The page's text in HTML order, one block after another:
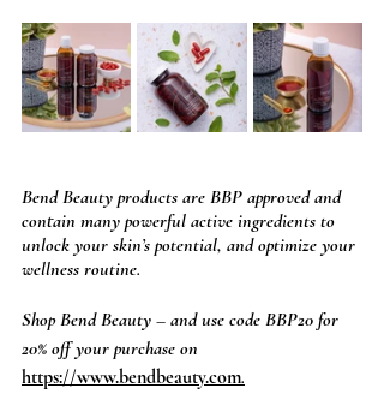
Bend Beauty products are BBP approved and
contain many powerful active ingredients to
unlock your skin’s potential, and optimize your
wellness routine.
Shop Bend Beauty – and use code BBP20 for
20% off your purchase on
https://www.bendbeauty.com.